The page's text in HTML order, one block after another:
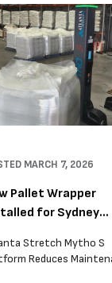
MARCH 7, 2026
Pallet Wrapper
for Sydney
Stretch Mytho S
Reduces